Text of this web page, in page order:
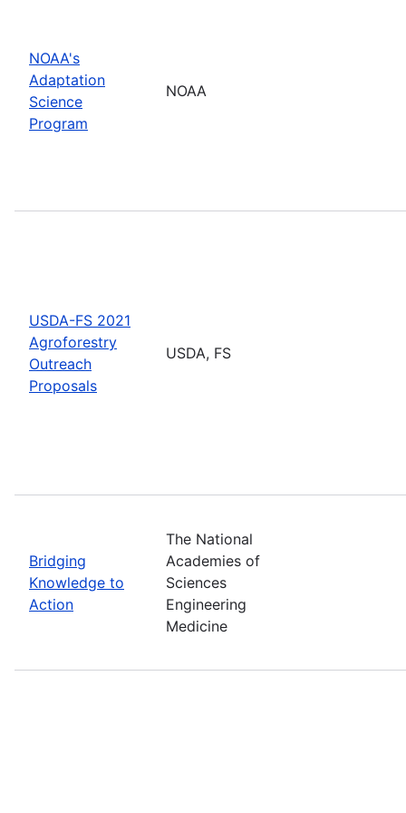
NOAA's
Adaptation
Science
Program
NOAA
USDA-FS 2021
Agroforestry
Outreach
Proposals
USDA, FS
Bridging
Knowledge to
Action
The National
Academies of
Sciences
Engineering
Medicine